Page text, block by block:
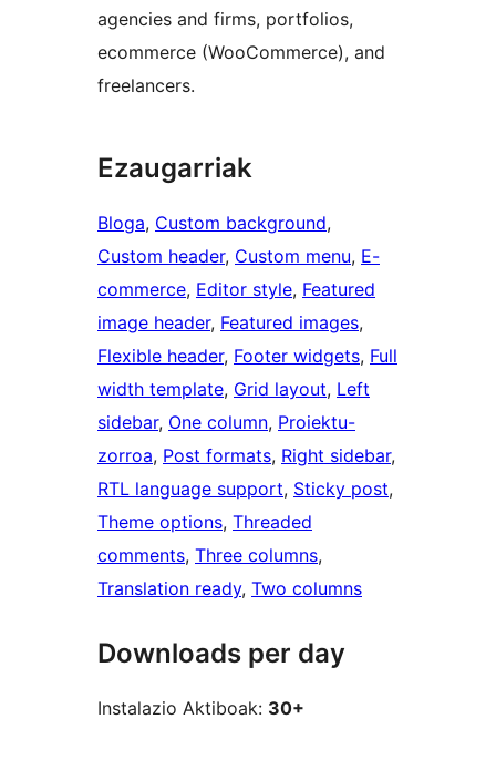
agencies and firms, portfolios,
ecommerce (WooCommerce), and
freelancers.
Ezaugarriak
Bloga, Custom background
Custom header, Custom menu, E-
commerce, Editor style, Featured
image header, Featured images
Flexible header, Footer widgets, Full
width template, Grid layout, Left
sidebar, One column, Proiektu-
zorroa, Post formats, Right sidebar
RTL language support, Sticky post
Theme options, Threaded
comments, Three columns
Translation ready, Two columns
Downloads per day
Instalazio Aktiboak: 30+